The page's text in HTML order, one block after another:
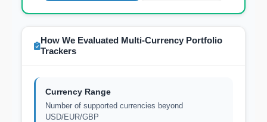
How We Evaluated Multi-Currency Portfolio
Trackers
Currency Range
Number of supported currencies beyond
USD/EUR/GBP